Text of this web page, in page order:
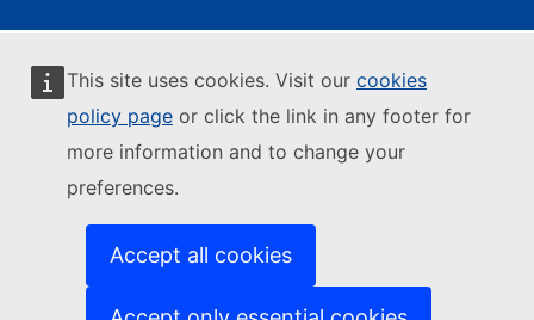
This site uses cookies. Visit our cookies
policy page or click the link in any footer for
more information and to change your
preferences.
Accept all cookies